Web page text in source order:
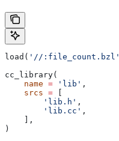
load( '//:file_count.bzl'
cc_library(
    name
= 'lib' ,
    srcs
= [
        'lib.h'
,
        'lib.cc'
,
    ],
)